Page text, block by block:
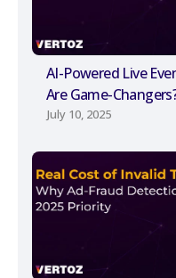
AI-Powered Live
Are Game-
July 10, 2025